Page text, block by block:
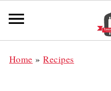
Home »Recipes